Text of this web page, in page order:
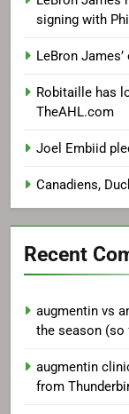
signing with
LeBron
Robitaille has
TheAHL.com
Joel Embiid
Canadiens,
Recent
augmentin vs
the season (so
augmentin
from